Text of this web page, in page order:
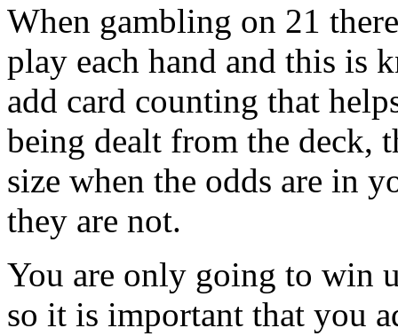
When gambling on 21
play each hand and this is
add card counting that
being dealt from the deck,
size when the odds are in
they are not.
You are only going to win
so it is important that you